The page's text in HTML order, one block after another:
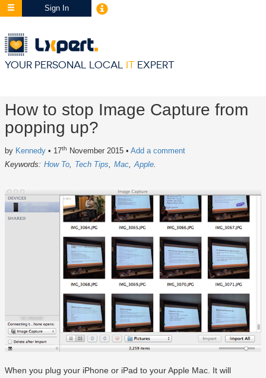
Sign In
YOUR PERSONAL LOCAL IT EXPERT
How to stop Image Capture from
popping up?
by Kennedy • 17th November 2015 • Add a comment
Keywords: How To Tech Tips Mac Apple
When you plug your iPhone or iPad to your Apple Mac. It will